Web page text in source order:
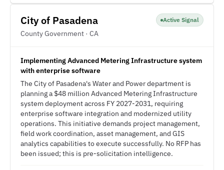
City of Pasadena
County Government · CA
Active Signal
Implementing Advanced Metering Infrastructure system
with enterprise software
The City of Pasadena's Water and Power department is
planning a $48 million Advanced Metering Infrastructure
system deployment across FY 2027-2031, requiring
enterprise software integration and modernized utility
operations. This initiative demands project management,
field work coordination, asset management, and GIS
analytics capabilities to execute successfully. No RFP has
been issued; this is pre-solicitation intelligence.